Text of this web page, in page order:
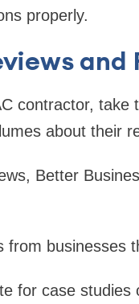
properly.
and
contractor, take
about their
Better
from businesses
for case studies